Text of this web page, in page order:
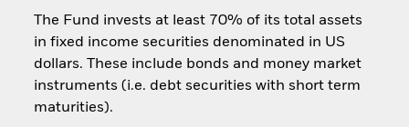
The Fund invests at least 70% of its total assets
in fixed income securities denominated in US
dollars. These include bonds and money market
instruments (i.e. debt securities with short term
maturities).